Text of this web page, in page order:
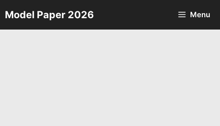
Skip
to
Model Paper 2026 Menu